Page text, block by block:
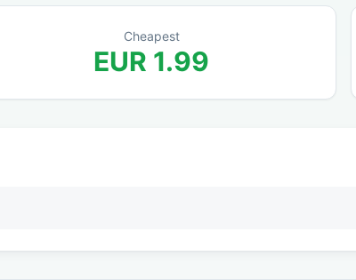
Cheapest
EUR 1.99